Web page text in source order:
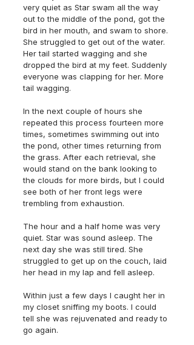
very quiet as Star swam all the way
out to the middle of the pond, got the
bird in her mouth, and swam to shore.
She struggled to get out of the water.
Her tail started wagging and she
dropped the bird at my feet. Suddenly
everyone was clapping for her. More
tail wagging.
In the next couple of hours she
repeated this process fourteen more
times, sometimes swimming out into
the pond, other times returning from
the grass. After each retrieval, she
would stand on the bank looking to
the clouds for more birds, but I could
see both of her front legs were
trembling from exhaustion.
The hour and a half home was very
quiet. Star was sound asleep. The
next day she was still tired. She
struggled to get up on the couch, laid
her head in my lap and fell asleep.
Within just a few days I caught her in
my closet sniffing my boots. I could
tell she was rejuvenated and ready to
go again.